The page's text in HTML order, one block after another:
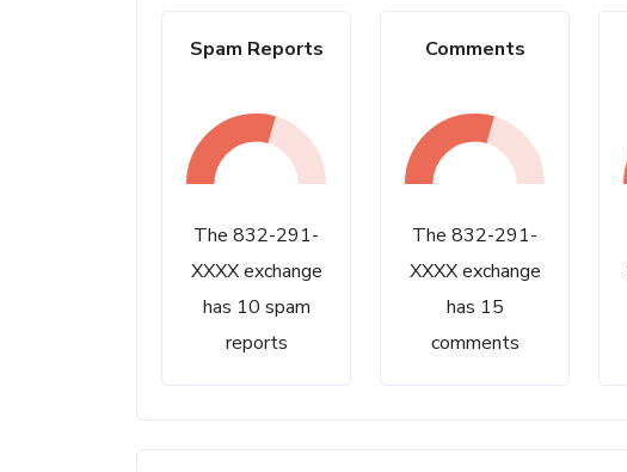
Spam Reports
The 832-291-
XXXX exchange
has 10 spam
reports
Comments
The 832-291-
XXXX exchange
has 15
comments